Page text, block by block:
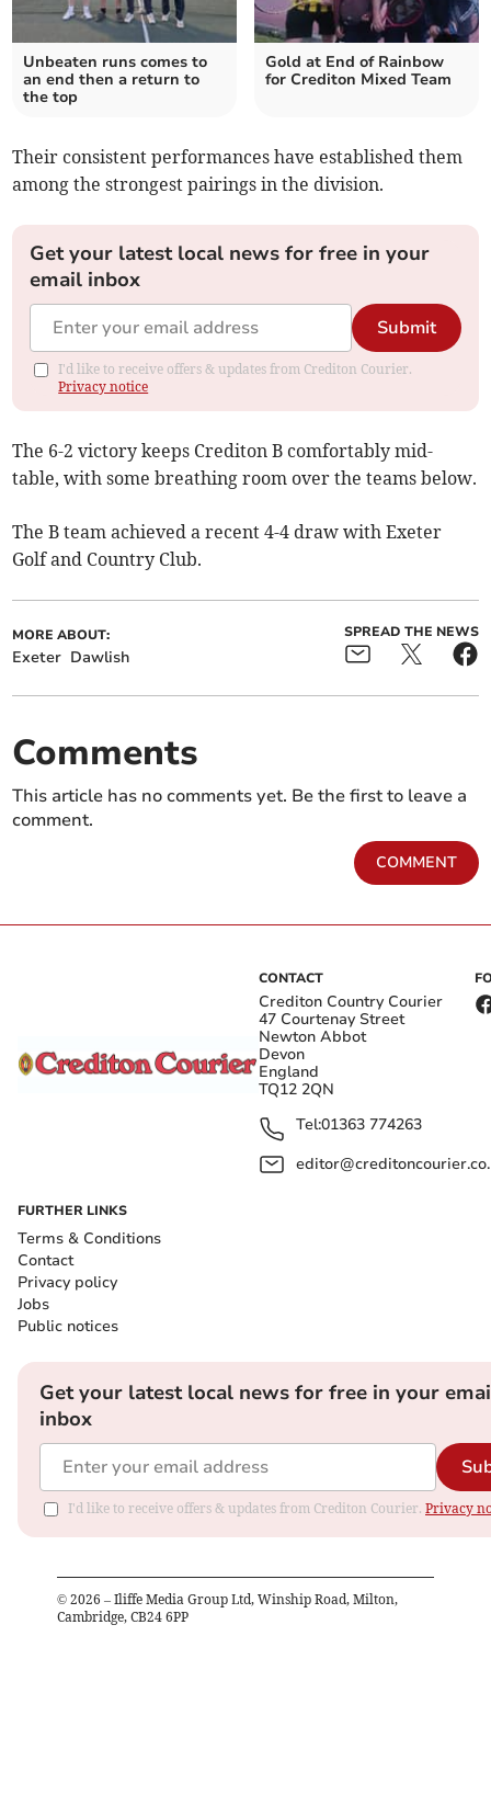
Unbeaten runs comes to
an end then a return to
the top
Gold at End of Rainbow
for Crediton Mixed Team
Their consistent performances have established them
among the strongest pairings in the division.
Get your latest local news for free in your
email inbox
Submit
I'd like to receive offers & updates from Crediton Courier.
Privacy notice
The 6-2 victory keeps Crediton B comfortably mid-
table, with some breathing room over the teams below.
The B team achieved a recent 4-4 draw with Exeter
Golf and Country Club.
MORE ABOUT:
Exeter Dawlish
SPREAD THE NEWS
Comments
This article has no comments yet. Be the first to leave a
comment.
COMMENT
CONTACT
Crediton Country Courier
47 Courtenay Street
Newton Abbot
Devon
England
TQ12 2QN
Tel:01363 774263
FURTHER LINKS
Terms & Conditions
Contact
Privacy policy
Jobs
Public notices
Get your latest local news for free in your
inbox
I'd like to receive offers & updates from Crediton Courier. Privacy
© 2026 – Iliffe Media Group Ltd, Winship Road, Milton,
Cambridge, CB24 6PP